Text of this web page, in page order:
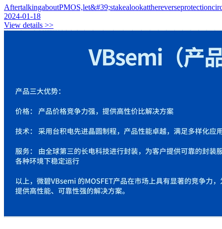
2024-01-18
View details >>